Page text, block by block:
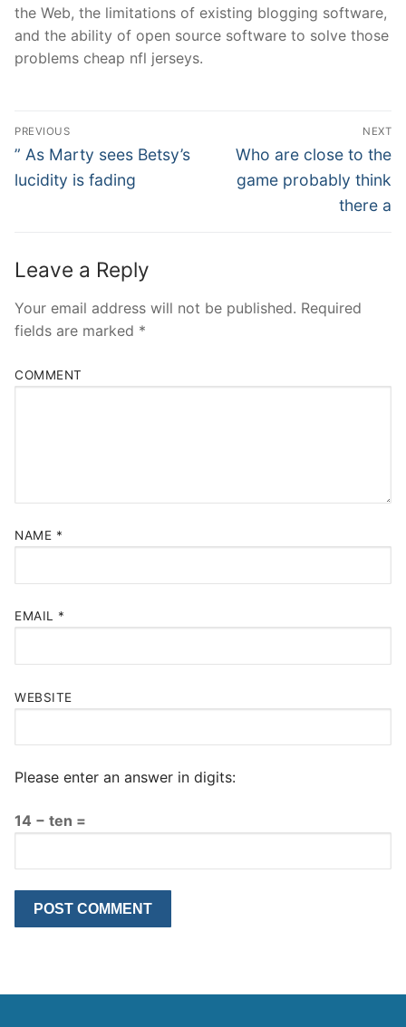
the Web, the limitations of existing blogging software,
and the ability of open source software to solve those
problems cheap nfl jerseys.
Post
Navigation
PREVIOUS
Previous
post:
” As Marty sees Betsy’s
lucidity is fading
NEXT
Next
post:
Who are close to the
game probably think
there a
Leave a Reply
Your email address will not be published. Required
fields are marked *
COMMENT
NAME *
EMAIL *
WEBSITE
Please enter an answer in digits:
14 − ten =